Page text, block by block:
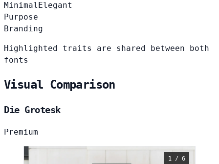
Minimal Elegant
Purpose
Branding
Highlighted traits are shared between both
fonts
Visual Comparison
Die Grotesk
Premium
1 / 6